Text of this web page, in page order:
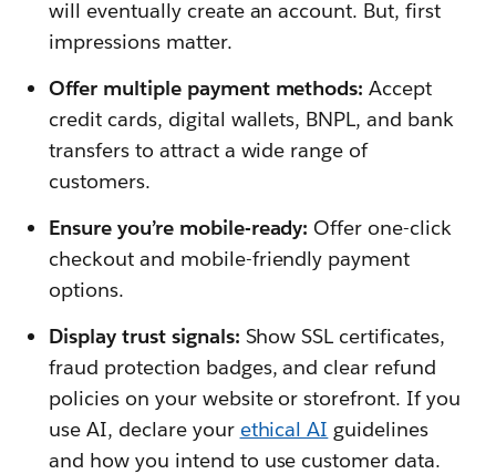
will eventually create an account. But, first
impressions matter.
Offer multiple payment methods:Accept
credit cards, digital wallets, BNPL, and bank
transfers to attract a wide range of
customers.
Ensure you’re mobile-ready: Offer one-click
checkout and mobile-friendly payment
options.
Display trust signals: Show SSL certificates,
fraud protection badges, and clear refund
policies on your website or storefront. If you
use AI, declare your ethical AI guidelines
and how you intend to use customer data.